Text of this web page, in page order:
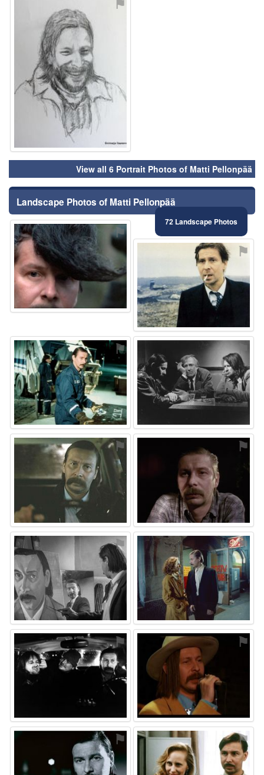
View all 6 Portrait Photos of Matti Pellonpää
Landscape Photos of Matti Pellonpää
72 Landscape Photos
⚑
⚑
⚑ ⚑
⚑ ⚑
⚑ ⚑
⚑ ⚑
⚑ ⚑